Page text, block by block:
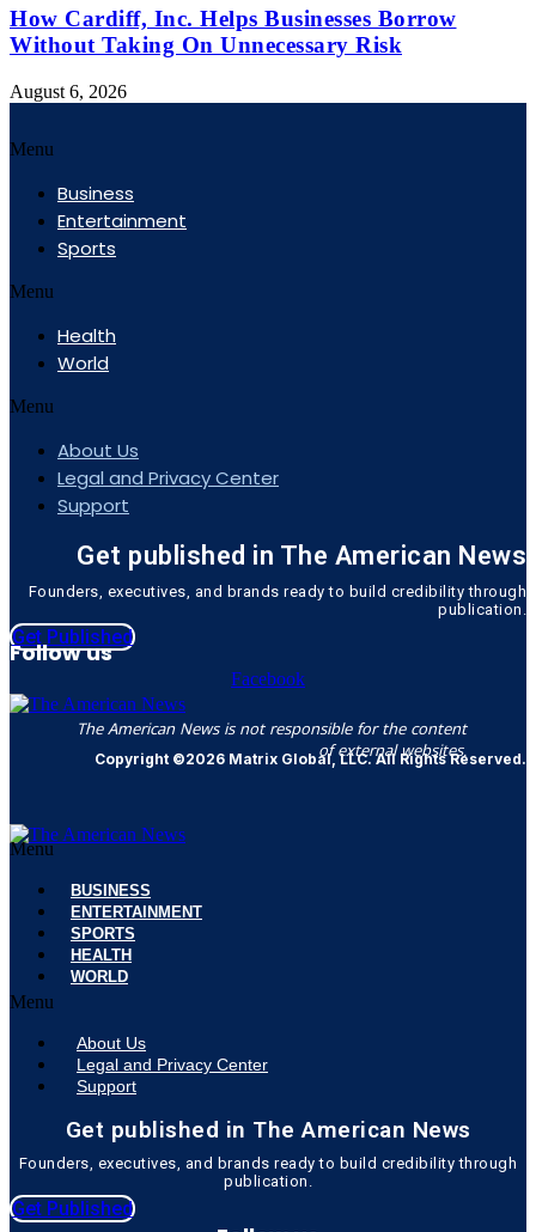
How Cardiff, Inc. Helps Businesses Borrow
Without Taking On Unnecessary Risk
August 6, 2026
Menu
Business
Entertainment
Sports
Menu
Health
World
Menu
About Us
Legal and Privacy Center
Support
Get published in The American News
Founders, executives, and brands ready to build credibility through
publication.
Get Published
Follow us
Facebook
The American News is not responsible for the content
of external websites.
Copyright ©2026 Matrix Global, LLC. All Rights Reserved.
Menu
BUSINESS
ENTERTAINMENT
SPORTS
HEALTH
WORLD
Menu
About Us
Legal and Privacy Center
Support
Get published in The American News
Founders, executives, and brands ready to build credibility through
publication.
Get Published